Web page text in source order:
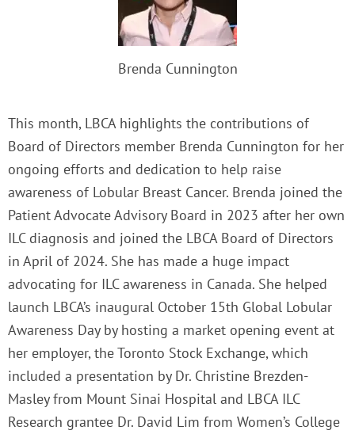
Brenda Cunnington
This month, LBCA highlights the contributions of
Board of Directors member Brenda Cunnington for her
ongoing efforts and dedication to help raise
awareness of Lobular Breast Cancer. Brenda joined the
Patient Advocate Advisory Board in 2023 after her own
ILC diagnosis and joined the LBCA Board of Directors
in April of 2024. She has made a huge impact
advocating for ILC awareness in Canada. She helped
launch LBCA’s inaugural October 15th Global Lobular
Awareness Day by hosting a market opening event at
her employer, the Toronto Stock Exchange, which
included a presentation by Dr. Christine Brezden-
Masley from Mount Sinai Hospital and LBCA ILC
Research grantee Dr. David Lim from Women’s College